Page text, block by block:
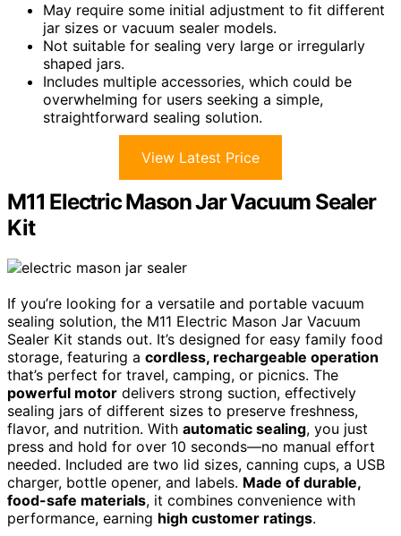
May require some initial adjustment to fit different
jar sizes or vacuum sealer models.
Not suitable for sealing very large or irregularly
shaped jars.
Includes multiple accessories, which could be
overwhelming for users seeking a simple,
straightforward sealing solution.
View Latest Price
M11 Electric Mason Jar Vacuum Sealer
Kit
If you’re looking for a versatile and portable vacuum
sealing solution, the M11 Electric Mason Jar Vacuum
Sealer Kit stands out. It’s designed for easy family food
storage, featuring a cordless, rechargeable operation
that’s perfect for travel, camping, or picnics. The
powerful motor delivers strong suction, effectively
sealing jars of different sizes to preserve freshness,
flavor, and nutrition. With automatic sealing, you just
press and hold for over 10 seconds—no manual effort
needed. Included are two lid sizes, canning cups, a USB
charger, bottle opener, and labels. Made of durable,
food-safe materials, it combines convenience with
performance, earning high customer ratings.